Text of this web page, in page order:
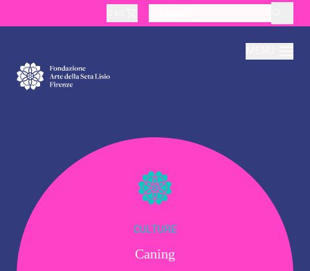
Production
Education
Culture
CULTURE
Caning